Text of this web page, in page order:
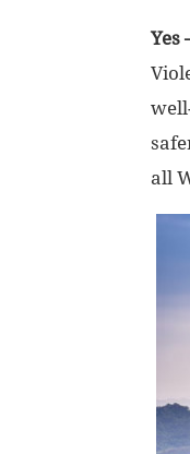
Yes
all